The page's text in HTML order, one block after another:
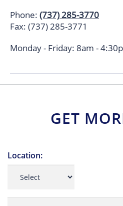
Phone: (737) 285-3770
Fax: (737) 285-3771
Monday - Friday: 8am -
GET